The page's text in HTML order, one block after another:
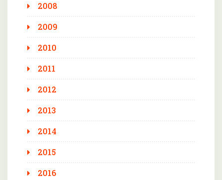
2008
2009
2010
2011
2012
2013
2014
2015
2016